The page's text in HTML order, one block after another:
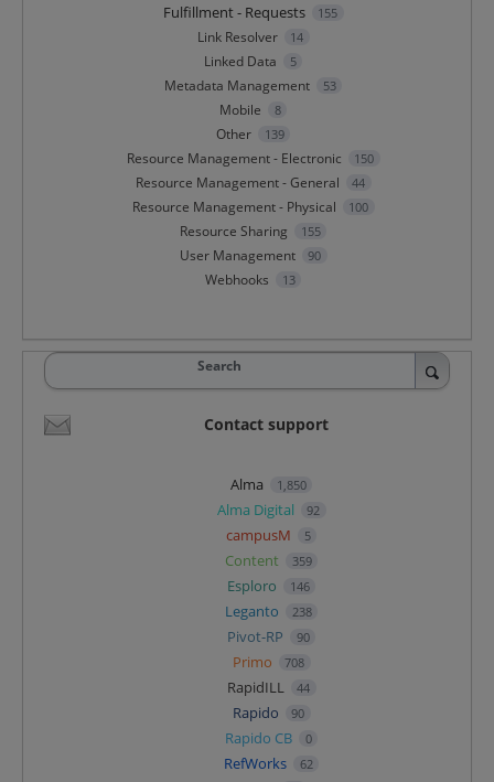
Fulfillment - Requests 155
Link Resolver 14
Linked Data 5
Metadata Management 53
Mobile 8
Other 139
Resource Management - Electronic 150
Resource Management - General 44
Resource Management - Physical 100
Resource Sharing 155
User Management 90
Webhooks 13
Search
Contact support
Alma 1,850
Alma Digital 92
campusM 5
Content 359
Esploro 146
Leganto 238
Pivot-RP 90
Primo 708
RapidILL 44
Rapido 90
Rapido CB 0
RefWorks 62